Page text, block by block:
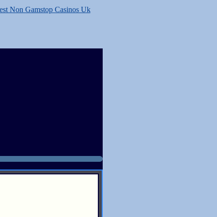
Non Gamstop Casinos Uk